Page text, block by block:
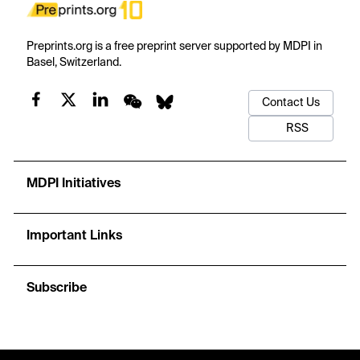
Preprints.org is a free preprint server supported by MDPI in
Basel, Switzerland.
Contact Us
RSS
MDPI Initiatives
Important Links
Subscribe